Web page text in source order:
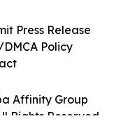
Affinity Group
Rights Reserved.
Press Release
Policy